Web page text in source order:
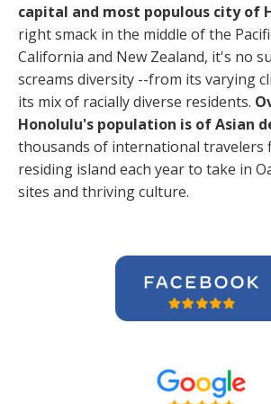
capital and most populous city of
right smack in the middle of the
California and New Zealand, it's no
screams diversity --from its varying
its mix of racially diverse residents.
Honolulu's population is of Asian
thousands of international travelers
residing island each year to take in
sites and thriving culture.